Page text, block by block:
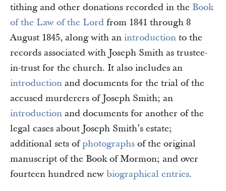
tithing and other donations recorded in the Book
of the Law of the Lord from 1841 through 8
August 1845, along with an introduction to the
records associated with Joseph Smith as trustee-
in-trust for the church. It also includes an
introduction and documents for the trial of the
accused murderers of Joseph Smith; an
introduction and documents for another of the
legal cases about Joseph Smith’s estate;
additional sets ofphotographs of the original
manuscript of the Book of Mormon; and over
fourteen hundred new biographical entries.